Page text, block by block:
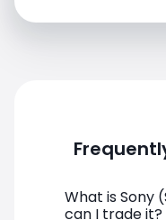
What is Sony
can I trade it?